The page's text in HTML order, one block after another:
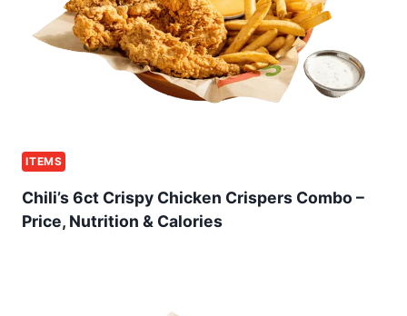
ITEMS
Chili’s 6ct Crispy Chicken Crispers Combo –
Price, Nutrition & Calories